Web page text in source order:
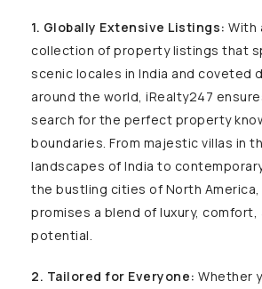
1. Globally Extensive Listings: With
collection of property listings that
scenic locales in India and coveted
around the world, iRealty247
search for the perfect property
boundaries. From majestic villas in
landscapes of India to
the bustling cities of North
promises a blend of luxury,
potential.
2. Tailored for Everyone: Whether